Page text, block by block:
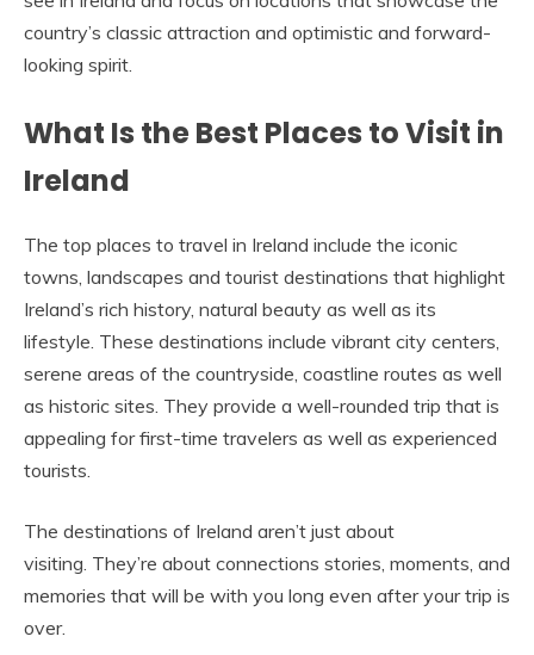
country’s classic attraction and optimistic and forward-
looking spirit.
What Is the Best Places to Visit in
Ireland
The top places to travel in Ireland include the iconic
towns, landscapes and tourist destinations that highlight
Ireland’s rich history, natural beauty as well as its
lifestyle. These destinations include vibrant city centers,
serene areas of the countryside, coastline routes as well
as historic sites. They provide a well-rounded trip that is
appealing for first-time travelers as well as experienced
tourists.
The destinations of Ireland aren’t just about
visiting. They’re about connections stories, moments, and
memories that will be with you long even after your trip is
over.